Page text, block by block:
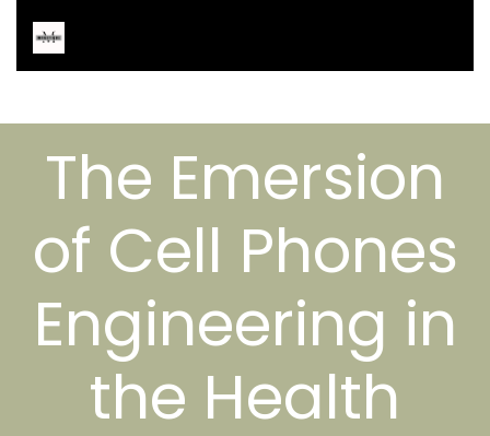
The Emersion
of Cell Phones
Engineering in
the Health